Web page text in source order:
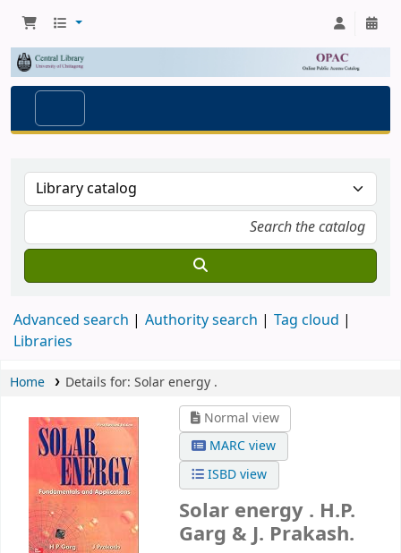
Advanced search Authority search
Tag cloud
Libraries
Home Details for: Solar energy .
Normal view
MARC view
ISBD view
Solar energy . H.P.
Garg & J. Prakash.